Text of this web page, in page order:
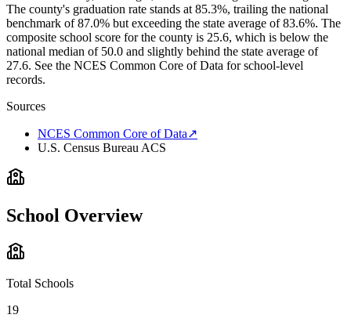
The county's graduation rate stands at 85.3%, trailing the national
benchmark of 87.0% but exceeding the state average of 83.6%. The
composite school score for the county is 25.6, which is below the
national median of 50.0 and slightly behind the state average of
27.6. See the NCES Common Core of Data for school-level
records.
Sources
NCES Common Core of Data↗
U.S. Census Bureau ACS
School Overview
Total Schools
19